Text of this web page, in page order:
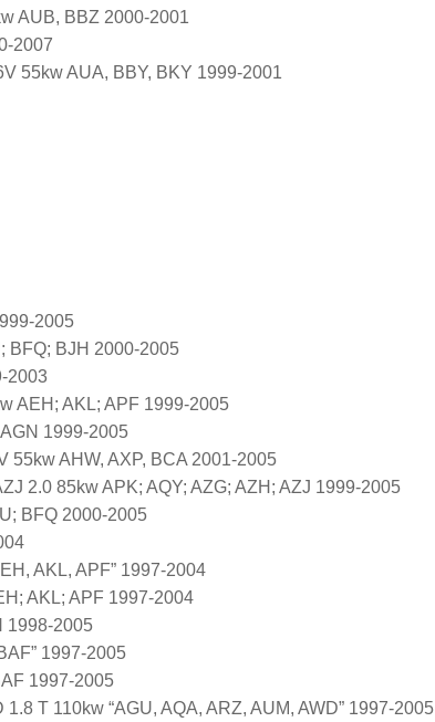
AUB, BBZ 2000-2001
2007
55kw AUA, BBY, BKY 1999-2001
2005
BFQ; BJH 2000-2005
2003
AEH; AKL; APF 1999-2005
1999-2005
55kw AHW, AXP, BCA 2001-2005
2.0 85kw APK; AQY; AZG; AZH; AZJ 1999-2005
BFQ 2000-2005
AKL, APF” 1997-2004
AKL; APF 1997-2004
1998-2005
1997-2005
1997-2005
T 110kw “AGU, AQA, ARZ, AUM, AWD” 1997-2005